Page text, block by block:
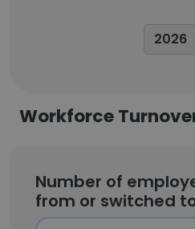
2026
Workforce
Number of
from or switched